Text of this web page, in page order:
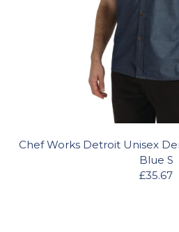
Chef Works Detroit Unisex
Blue S
£35.67